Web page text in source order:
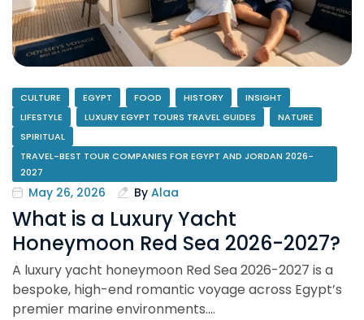
CULTURE EGYPT FOOD HISTORY
INSIGHT
LIFESTYLE
LUXURY EGYPT TOURS TRAVEL GUIDES
NATURE
SPIRITUAL
TRAVEL-BEST TOUR COMPANIES FOR EGYPT AND JORDAN 2026-
2027
May 26, 2026 By Alaa
What is a Luxury Yacht
Honeymoon Red Sea 2026-2027?
A luxury yacht honeymoon Red Sea 2026-2027 is a
bespoke, high-end romantic voyage across Egypt’s
premier marine environments.…